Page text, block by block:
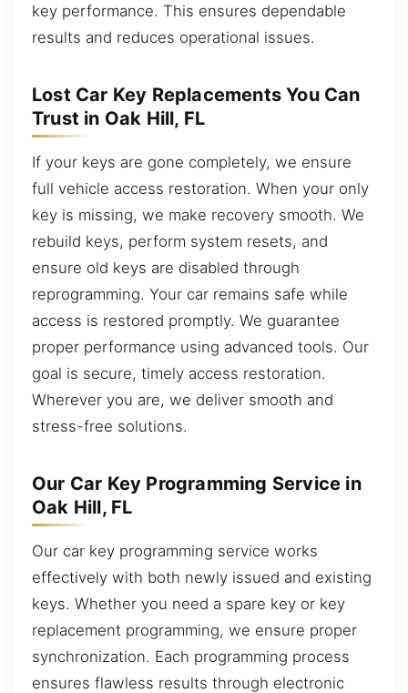
key performance. This ensures dependable
results and reduces operational issues.
Lost Car Key Replacements You Can
Trust in Oak Hill, FL
If your keys are gone completely, we ensure
full vehicle access restoration. When your only
key is missing, we make recovery smooth. We
rebuild keys, perform system resets, and
ensure old keys are disabled through
reprogramming. Your car remains safe while
access is restored promptly. We guarantee
proper performance using advanced tools. Our
goal is secure, timely access restoration.
Wherever you are, we deliver smooth and
stress-free solutions.
Our Car Key Programming Service in
Oak Hill, FL
Our car key programming service works
effectively with both newly issued and existing
keys. Whether you need a spare key or key
replacement programming, we ensure proper
synchronization. Each programming process
ensures flawless results through electronic